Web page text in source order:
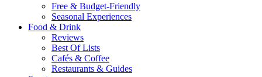
Free & Budget-Friendly
Seasonal Experiences
Food & Drink
Reviews
Best Of Lists
Cafés & Coffee
Restaurants & Guides